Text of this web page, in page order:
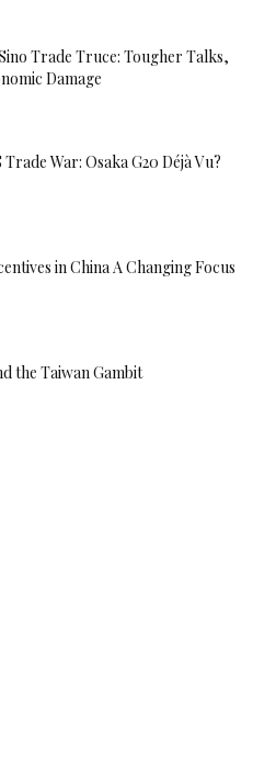
Trade Truce: Tougher Talks,
Damage
War: Osaka G20 Déjà Vu?
in China A Changing Focus
the Taiwan Gambit